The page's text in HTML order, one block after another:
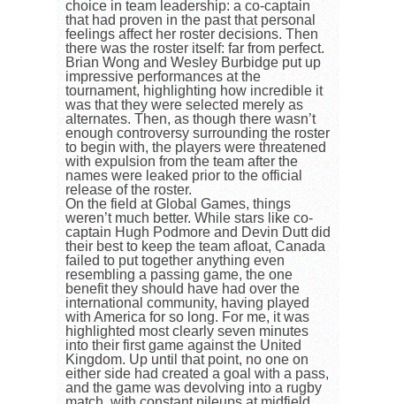
choice in team leadership: a co-captain
that had proven in the past that personal
feelings affect her roster decisions. Then
there was the roster itself: far from perfect.
Brian Wong and Wesley Burbidge put up
impressive performances at the
tournament, highlighting how incredible it
was that they were selected merely as
alternates. Then, as though there wasn’t
enough controversy surrounding the roster
to begin with, the players were threatened
with expulsion from the team after the
names were leaked prior to the official
release of the roster.
On the field at Global Games, things
weren’t much better. While stars like co-
captain Hugh Podmore and Devin Dutt did
their best to keep the team afloat, Canada
failed to put together anything even
resembling a passing game, the one
benefit they should have had over the
international community, having played
with America for so long. For me, it was
highlighted most clearly seven minutes
into their first game against the United
Kingdom. Up until that point, no one on
either side had created a goal with a pass,
and the game was devolving into a rugby